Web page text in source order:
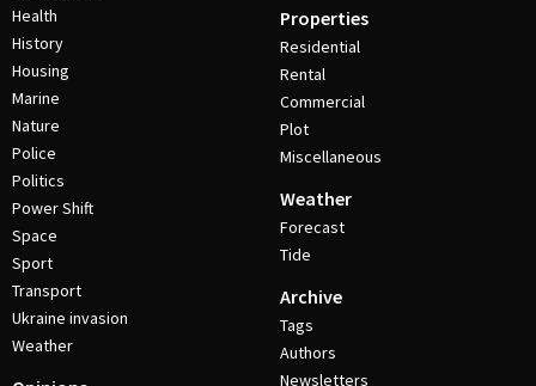
Health
History
Housing
Marine
Nature
Police
Politics
Power Shift
Space
Sport
Transport
Ukraine invasion
Weather
Properties
Residential
Rental
Commercial
Plot
Miscellaneous
Weather
Forecast
Tide
Archive
Tags
Authors
Newsletters